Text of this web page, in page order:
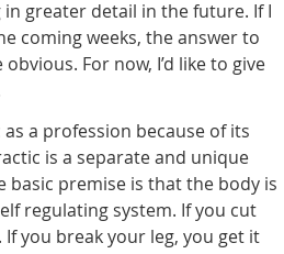
in greater detail in the future. If I
coming weeks, the answer to
For now, I’d like to give
a profession because of its
is a separate and unique
basic premise is that the body is
regulating system. If you cut
you break your leg, you get it